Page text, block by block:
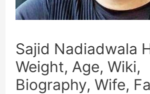
Sajid Nadiadwala
Weight, Age, Wiki,
Biography, Wife,